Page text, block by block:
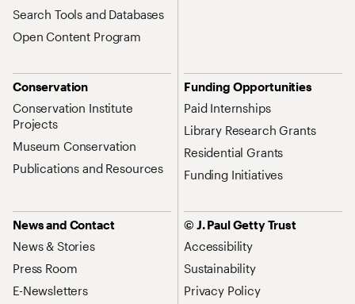
Search Tools and Databases
Open Content Program
Conservation
Conservation Institute
Projects
Museum Conservation
Publications and Resources
Funding Opportunities
Paid Internships
Library Research Grants
Residential Grants
Funding Initiatives
News and Contact
News & Stories
Press Room
E-Newsletters
© J. Paul Getty Trust
Accessibility
Sustainability
Privacy Policy